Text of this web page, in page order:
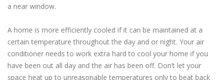
a near window.
A home is more efficiently cooled if it can be maintained at a
certain temperature throughout the day and or night. Your air
conditioner needs to work extra hard to cool your home if you
have been out all day and the air has been off. Don’t let your
space heat up to unreasonable temperatures only to beat back